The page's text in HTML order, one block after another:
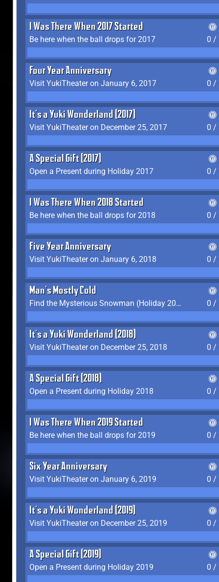
I Was There When 2017 Started
Be here when the ball drops for 2017
0 /
Four Year Anniversary
Visit YukiTheater on January 6, 2017
0 /
It's a Yuki Wonderland (2017)
Visit YukiTheater on December 25, 2017
0 /
A Special Gift (2017)
Open a Present during Holiday 2017
0 /
I Was There When 2018 Started
Be here when the ball drops for 2018
0 /
Five Year Anniversary
Visit YukiTheater on January 6, 2018
0 /
Man's Mostly Cold
Find the Mysterious Snowman (Holiday 2017-2018)
0 /
It's a Yuki Wonderland (2018)
Visit YukiTheater on December 25, 2018
0 /
A Special Gift (2018)
Open a Present during Holiday 2018
0 /
I Was There When 2019 Started
Be here when the ball drops for 2019
0 /
Six Year Anniversary
Visit YukiTheater on January 6, 2019
0 /
It's a Yuki Wonderland (2019)
Visit YukiTheater on December 25, 2019
0 /
A Special Gift (2019)
Open a Present during Holiday 2019
0 /